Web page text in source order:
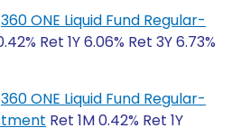
360 ONE Liquid Fund Regular-
Ret 1Y 6.06% Ret 3Y 6.73%
360 ONE Liquid Fund Regular-
Ret 1M 0.42% Ret 1Y